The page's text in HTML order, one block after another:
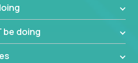
your design skills while
be doing